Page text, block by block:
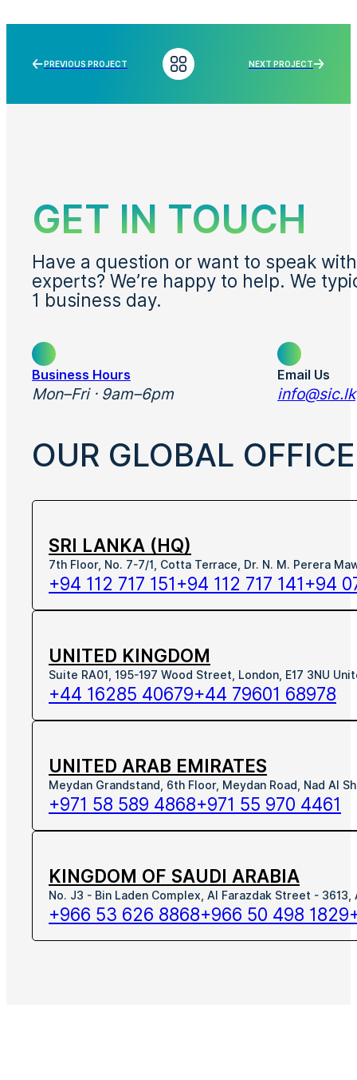
PREVIOUS PROJECT NEXT PROJECT
GET IN TOUCH
Have a question or want to speak
experts? We’re happy to help. We
1 business day.
Business Hours
Mon–Fri · 9am–6pm
Email Us
info@sic.lk
OUR GLOBAL
SRI LANKA (HQ)
7th Floor, No. 7-7/1, Cotta Terrace, Dr. N. M. Perera
+94 112 717 151+94 112 717 141+94
UNITED KINGDOM
Suite RA01, 195-197 Wood Street, London, E17 3NU
+44 16285 40679+44 79601 68978
UNITED ARAB EMIRATES
Meydan Grandstand, 6th Floor, Meydan Road, Nad Al
+971 58 589 4868+971 55 970 4461
KINGDOM OF SAUDI ARABIA
No. J3 - Bin Laden Complex, Al Farazdak Street - 3613,
+966 53 626 8868+966 50 498 1829